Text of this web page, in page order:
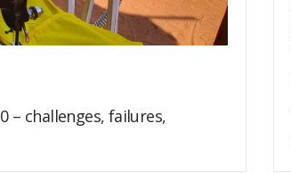
– challenges, failures,